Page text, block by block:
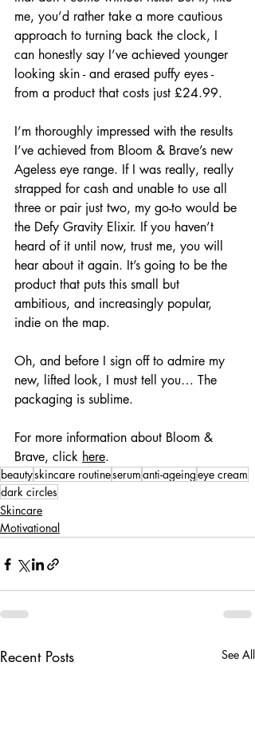
me, you’d rather take a more cautious
approach to turning back the clock, I
can honestly say I’ve achieved younger
looking skin - and erased puffy eyes -
from a product that costs just £24.99.
I’m thoroughly impressed with the results
I’ve achieved from Bloom & Brave’s new
Ageless eye range. If I was really, really
strapped for cash and unable to use all
three or pair just two, my go-to would be
the Defy Gravity Elixir. If you haven’t
heard of it until now, trust me, you will
hear about it again. It’s going to be the
product that puts this small but
ambitious, and increasingly popular,
indie on the map.
Oh, and before I sign off to admire my
new, lifted look, I must tell you… The
packaging is sublime.
For more information about Bloom &
Brave, click here.
beautyskincare routineserumanti-ageingeye cream
dark circles
Skincare
Motivational
Recent Posts See All